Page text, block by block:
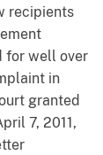
recipients
for well over
in
granted
7, 2011,